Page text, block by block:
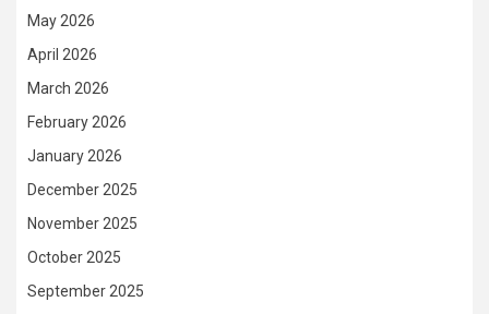
May 2026
April 2026
March 2026
February 2026
January 2026
December 2025
November 2025
October 2025
September 2025